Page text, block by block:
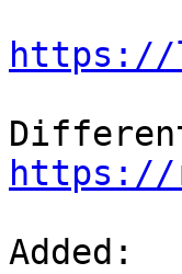
https://
https://
Added: